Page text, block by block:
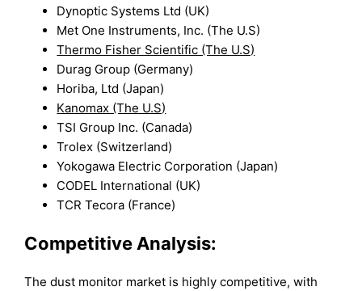
Dynoptic Systems Ltd (UK)
Met One Instruments, Inc. (The U.S)
Thermo Fisher Scientific (The U.S)
Durag Group (Germany)
Horiba, Ltd (Japan)
Kanomax (The U.S)
TSI Group Inc. (Canada)
Trolex (Switzerland)
Yokogawa Electric Corporation (Japan)
CODEL International (UK)
TCR Tecora (France)
Competitive Analysis:
The dust monitor market is highly competitive, with